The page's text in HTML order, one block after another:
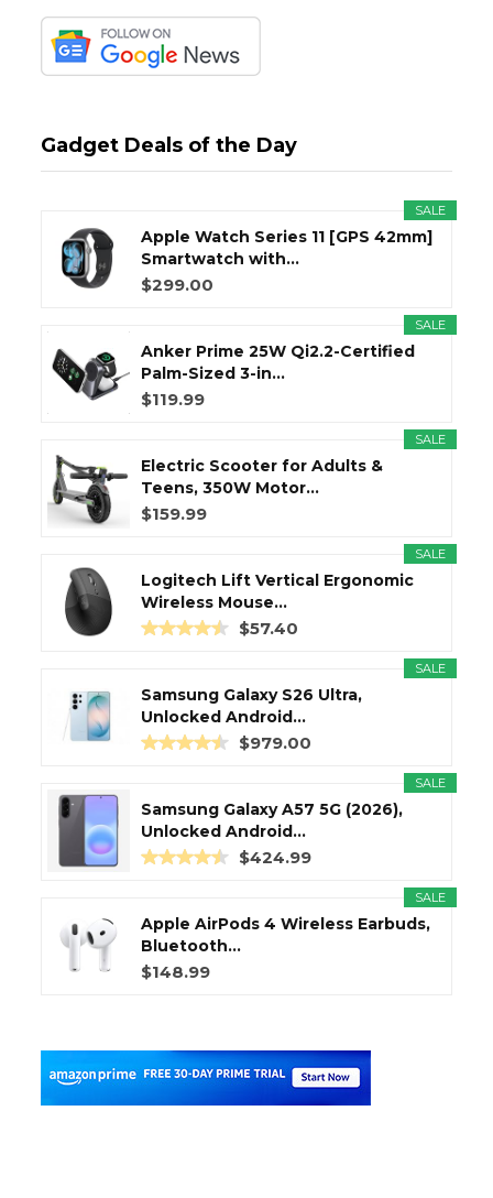
Gadget Deals of the Day
SALE
Apple Watch Series 11 [GPS 42mm]
Smartwatch with...
$299.00
SALE
Anker Prime 25W Qi2.2-Certified
Palm-Sized 3-in...
$119.99
SALE
Electric Scooter for Adults &
Teens, 350W Motor...
$159.99
SALE
Logitech Lift Vertical Ergonomic
Wireless Mouse...
$57.40
SALE
Samsung Galaxy S26 Ultra,
Unlocked Android...
$979.00
SALE
Samsung Galaxy A57 5G (2026),
Unlocked Android...
$424.99
SALE
Apple AirPods 4 Wireless Earbuds,
Bluetooth...
$148.99